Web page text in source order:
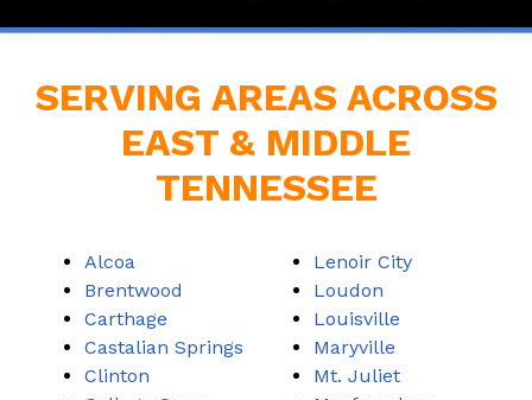
SERVING AREAS ACROSS
EAST & MIDDLE
TENNESSEE
Alcoa
Brentwood
Carthage
Castalian Springs
Clinton
Lenoir City
Loudon
Louisville
Maryville
Mt. Juliet